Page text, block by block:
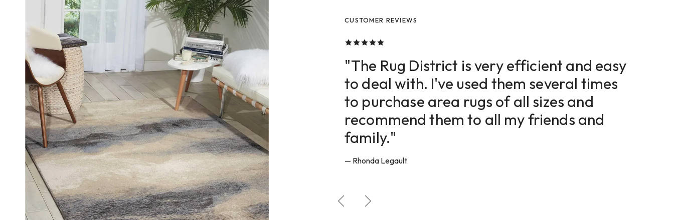
CUSTOMER REVIEWS
"The Rug District is very efficient and easy
to deal with. I've used them several times
to purchase area rugs of all sizes and
recommend them to all my friends and
family."
— Rhonda Legault
CUSTOMER REVIEWS
PreviousNext